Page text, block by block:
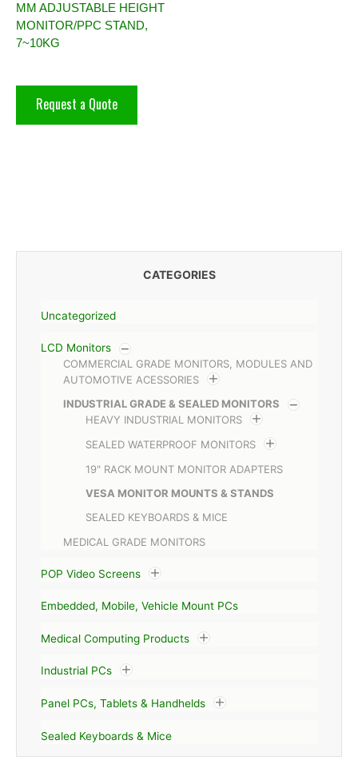
CATEGORIES
Uncategorized
LCD Monitors
COMMERCIAL GRADE MONITORS, MODULES AND
AUTOMOTIVE ACESSORIES
INDUSTRIAL GRADE & SEALED MONITORS
HEAVY INDUSTRIAL MONITORS
SEALED WATERPROOF MONITORS
19" RACK MOUNT MONITOR ADAPTERS
VESA MONITOR MOUNTS & STANDS
SEALED KEYBOARDS & MICE
MEDICAL GRADE MONITORS
POP Video Screens
Embedded, Mobile, Vehicle Mount PCs
Medical Computing Products
Industrial PCs
Panel PCs, Tablets & Handhelds
Sealed Keyboards & Mice
MM ADJUSTABLE HEIGHT
MONITOR/PPC STAND,
7~10KG
Request a Quote